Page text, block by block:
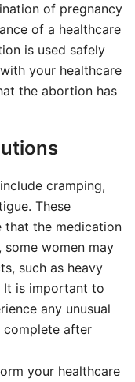
of pregnancy
of a healthcare
is used safely
your healthcare
the abortion has
cramping,
These
that the medication
some women may
such as heavy
It is important to
any unusual
after
your healthcare